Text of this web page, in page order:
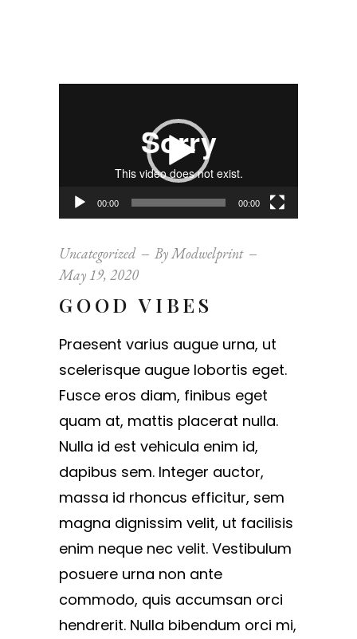
00:00 00:00
Uncategorized ByModwelprint
May 19, 2020
GOOD VIBES
Praesent varius augue urna, ut
scelerisque augue lobortis eget.
Fusce eros diam, finibus eget
quam at, mattis placerat nulla.
Nulla id est vehicula enim id,
dapibus sem. Integer auctor,
massa id rhoncus efficitur, sem
magna dignissim velit, ut facilisis
enim neque nec velit. Vestibulum
posuere urna non ante
commodo, quis accumsan orci
hendrerit. Nulla bibendum orci mi,